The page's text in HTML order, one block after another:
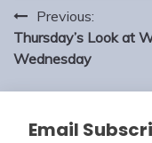
Post
navigation
Previous:
Thursday’s Look at
Wednesday
Email